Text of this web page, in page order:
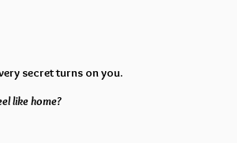
secret turns on you.
like home?